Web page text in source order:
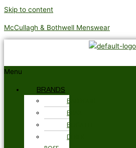
Skip to content
McCullagh & Bothwell Menswear
Menu
BRANDS
BARBOUR
BRAX
BUGATTI
DEREK